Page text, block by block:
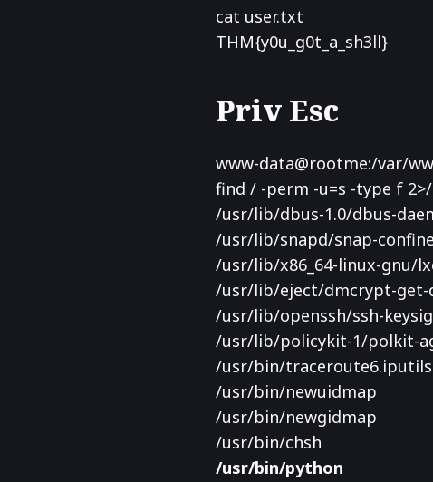
cat user.txt
THM{y0u_g0t_a_sh3ll}
Priv Esc
www-data@rootme:/var/
find / -perm -u=s -type f
/usr/lib/dbus-1.0/dbus-
/usr/lib/snapd/snap-confine
/usr/lib/x86_64-linux-gnu/
/usr/lib/eject/dmcrypt-get-
/usr/lib/openssh/ssh-
/usr/lib/policykit-1/polkit-
/usr/bin/traceroute6.iputils
/usr/bin/newuidmap
/usr/bin/newgidmap
/usr/bin/chsh
/usr/bin/python